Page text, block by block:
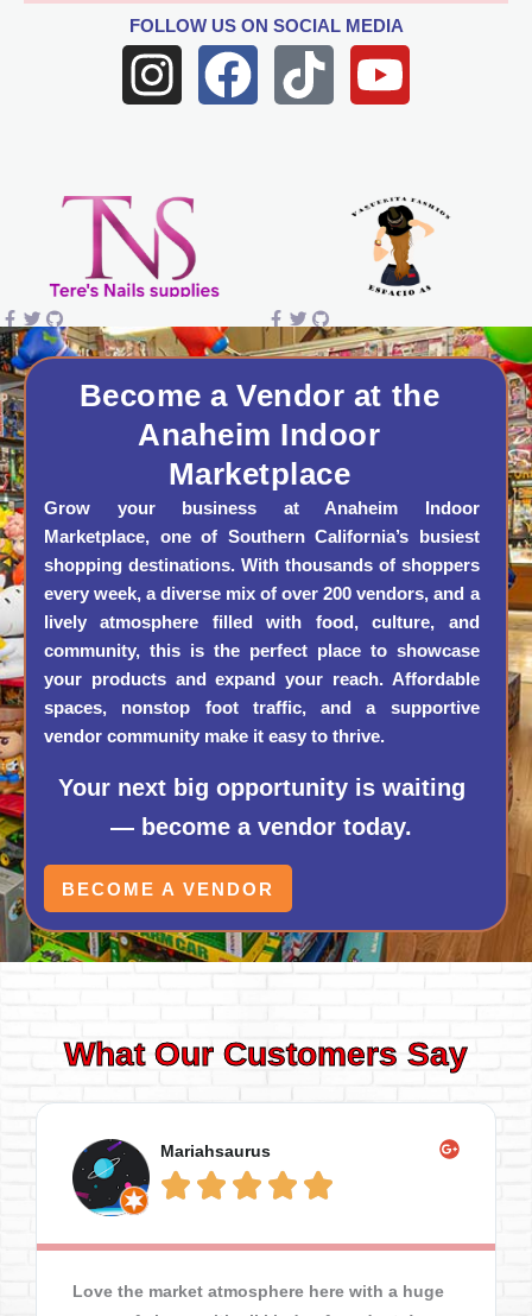
FOLLOW USON SOCIAL MEDIA
I
n
t
a
g
r
a
m
F
a
o
k
T
i
k
Y
o
t
u
b
e
Become a Vendor at the
Anaheim Indoor
Marketplace
Grow your business at Anaheim Indoor
Marketplace, one of Southern California’s busiest
shopping destinations. With thousands of shoppers
every week, a diverse mix of over 200 vendors, and a
lively atmosphere filled with food, culture, and
community, this is the perfect place to showcase
your products and expand your reach. Affordable
spaces, nonstop foot traffic, and a supportive
vendor community make it easy to thrive.
Your next big opportunity is waiting
— become a vendor today.
BECOME A VENDOR
What Our Customers Say
Mariahsaurus
    
Love the market atmosphere here with a huge